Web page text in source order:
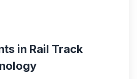
in Rail Track